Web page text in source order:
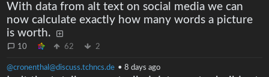
With data from alt text on social media we can
now calculate exactly how many words a picture
is worth.
10 62 2
@cronenthal@discuss.tchncs.de •8 days ago